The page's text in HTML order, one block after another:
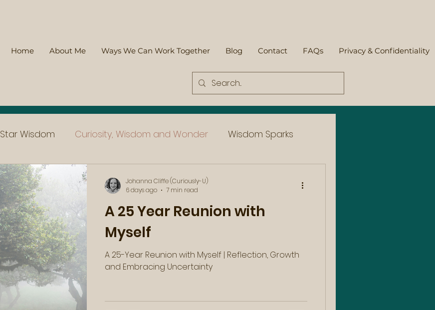
Home About Me Ways We Can Work Together Blog Contact FAQs Privacy & Confidentiality
Star Wisdom Curiosity, Wisdom and Wonder Wisdom Sparks
A 25 Year Reunion with
Myself
A 25-Year Reunion with Myself | Reflection, Growth
and Embracing Uncertainty
Johanna Cliffe (Curiously-U)
6 days ago
7 min read